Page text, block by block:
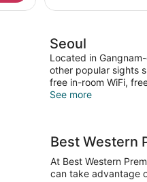
Seoul
Located in
other popular sights
free in-room WiFi,
See more
Best Western
At Best Western
can take advantage